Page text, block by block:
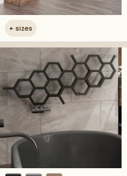
+ sizes